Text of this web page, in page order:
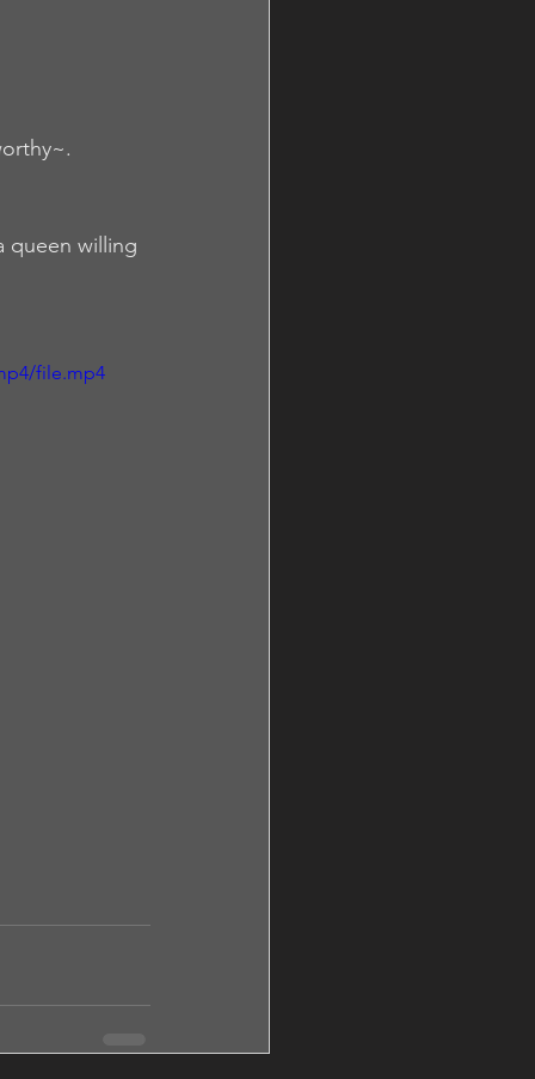
queen willing
file.mp4